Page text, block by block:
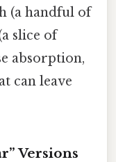
(a handful of
slice of
absorption,
can leave
Versions